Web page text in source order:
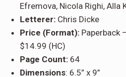
Efremova, Nicola Righi, Alla
Letterer: Chris Dicke
Price (Format): Paperback
$14.99 (HC)
Page Count: 64
Dimensions: 6.5” x 9”